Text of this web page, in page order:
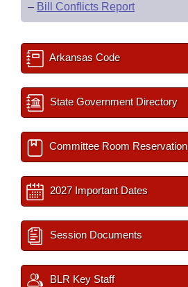
– Bill Conflicts Report
Arkansas Code
State Government Directory
Committee Room Reservation
2027 Important Dates
Session Documents
BLR Key Staff